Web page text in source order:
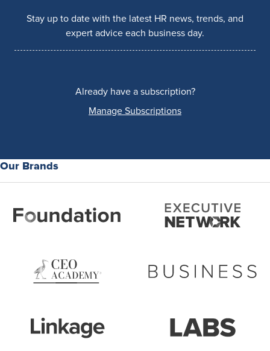
Stay up to date with the latest HR news, trends, and
expert advice each business day.
Already have a subscription?
Manage Subscriptions
Our Brands